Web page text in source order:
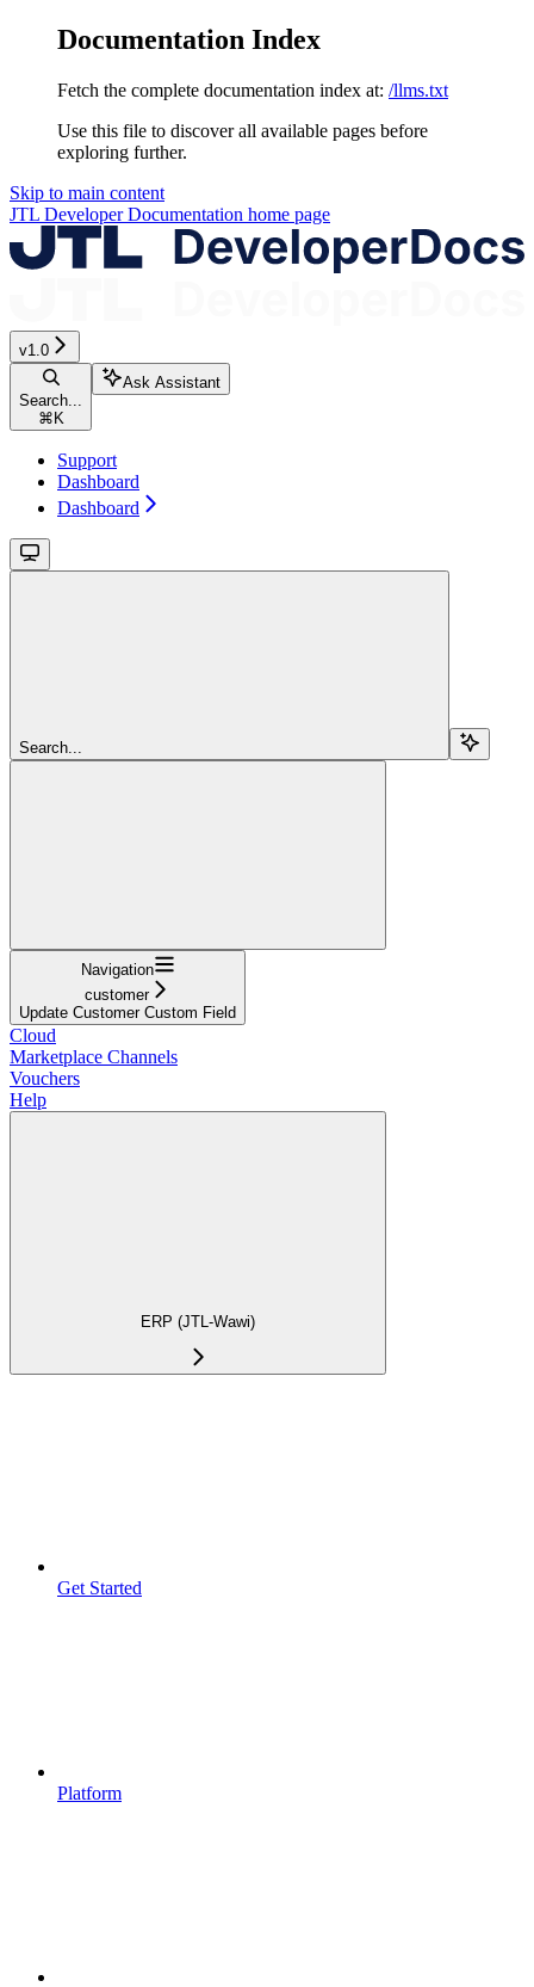
Documentation Index
Fetch the complete documentation index at: /llms.txt
Use this file to discover all available pages before
exploring further.
Skip to main content
JTL Developer Documentation home page
v1.0
Search...
⌘K
Ask Assistant
Support
Dashboard
Dashboard
Search...
Navigation
customer
Update Customer Custom Field
Cloud
Marketplace Channels
Vouchers
Help
ERP (JTL-Wawi)
Get Started
Platform